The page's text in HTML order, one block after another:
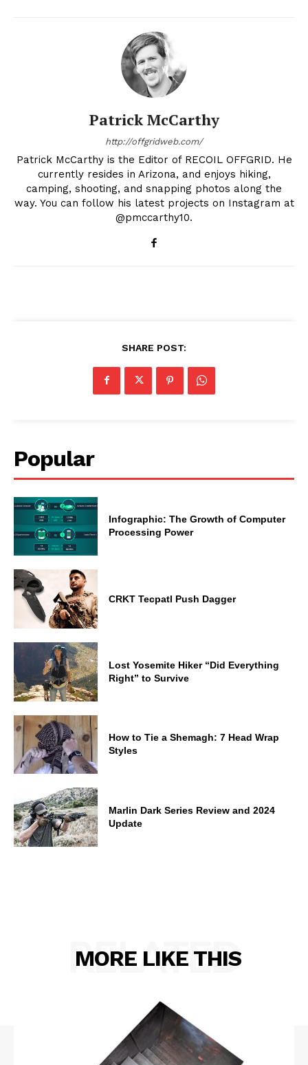
Patrick McCarthy
http://offgridweb.com/
Patrick McCarthy is the Editor of RECOIL OFFGRID. He
currently resides in Arizona, and enjoys hiking,
camping, shooting, and snapping photos along the
way. You can follow his latest projects on Instagram at
@pmccarthy10.
SHARE POST:
Popular
Infographic: The Growth of Computer
Processing Power
CRKT Tecpatl Push Dagger
Lost Yosemite Hiker “Did Everything
Right” to Survive
How to Tie a Shemagh: 7 Head Wrap
Styles
Marlin Dark Series Review and 2024
Update
MORE LIKE THIS
RELATED